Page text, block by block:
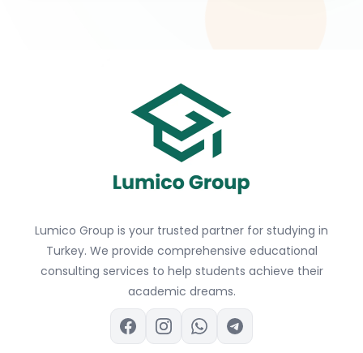
Lumico Group is your trusted partner for studying in
Turkey. We provide comprehensive educational
consulting services to help students achieve their
academic dreams.